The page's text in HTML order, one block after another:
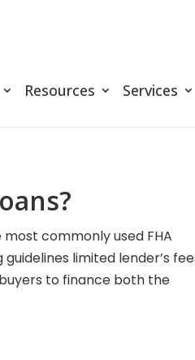
Resources Services
commonly used FHA
limited lender’s
to finance both the